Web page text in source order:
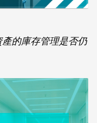
的庫存管理是否仍